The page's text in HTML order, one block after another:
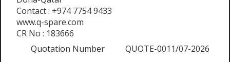
Contact : +974 7754 9433
www.q-spare.com
CR No : 183666
Quotation Number
QUOTE-0011/07-2026